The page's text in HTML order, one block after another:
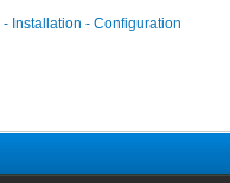
Installation - Configuration